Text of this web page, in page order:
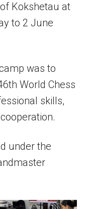
Kokshetau at
to 2 June
was to
World Chess
skills,
under the